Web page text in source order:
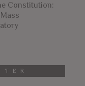
Constitution: